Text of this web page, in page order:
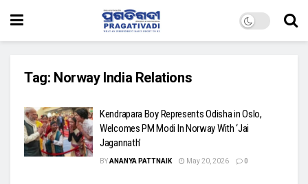
Tag: Norway India Relations
Kendrapara Boy Represents Odisha in Oslo,
Welcomes PM Modi In Norway With ‘Jai
Jagannath’
BYANANYA PATTNAIK May 20, 2026 0